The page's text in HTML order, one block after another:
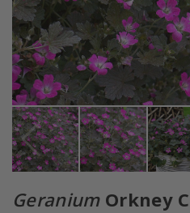
Geranium Orkney